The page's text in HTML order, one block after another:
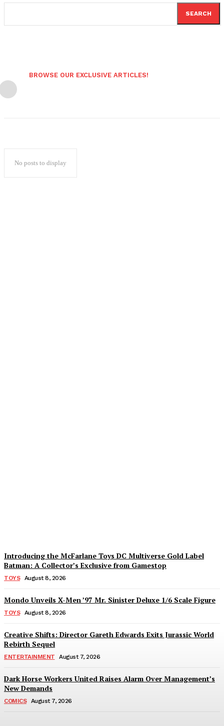
SEARCH
BROWSE OUR EXCLUSIVE ARTICLES!
No posts to display
Introducing the McFarlane Toys DC Multiverse Gold Label
Batman: A Collector’s Exclusive from Gamestop
TOYS August 8, 2026
Mondo Unveils X-Men ’97 Mr. Sinister Deluxe 1/6 Scale Figure
TOYS August 8, 2026
Creative Shifts: Director Gareth Edwards Exits Jurassic World
Rebirth Sequel
ENTERTAINMENT August 7, 2026
Dark Horse Workers United Raises Alarm Over Management’s
New Demands
COMICS August 7, 2026